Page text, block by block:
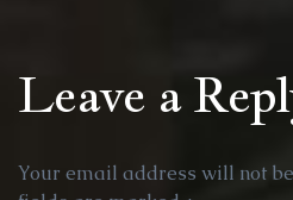
Leave a
Your email address will not